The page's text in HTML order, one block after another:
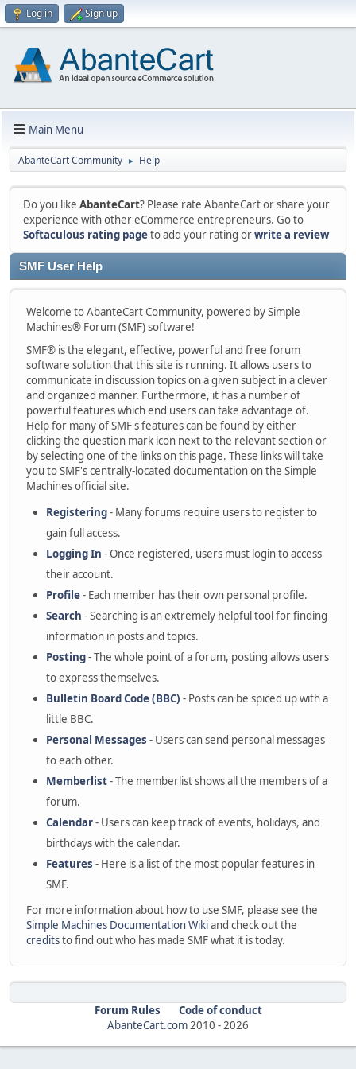
Log in Sign up
Main Menu
AbanteCart Community ► Help
Do you like AbanteCart? Please rate AbanteCart or share your
experience with other eCommerce entrepreneurs. Go to
Softaculous rating pageto add your rating orwrite a review
SMF User Help
Welcome to AbanteCart Community, powered by Simple
Machines® Forum (SMF) software!
SMF® is the elegant, effective, powerful and free forum
software solution that this site is running. It allows users to
communicate in discussion topics on a given subject in a clever
and organized manner. Furthermore, it has a number of
powerful features which end users can take advantage of.
Help for many of SMF's features can be found by either
clicking the question mark icon next to the relevant section or
by selecting one of the links on this page. These links will take
you to SMF's centrally-located documentation on the Simple
Machines official site.
Registering- Many forums require users to register to
gain full access.
Logging In - Once registered, users must login to access
their account.
Profile- Each member has their own personal profile.
Search - Searching is an extremely helpful tool for finding
information in posts and topics.
Posting- The whole point of a forum, posting allows users
to express themselves.
Bulletin Board Code (BBC) - Posts can be spiced up with a
little BBC.
Personal Messages - Users can send personal messages
to each other.
Memberlist- The memberlist shows all the members of a
forum.
Calendar- Users can keep track of events, holidays, and
birthdays with the calendar.
Features - Here is a list of the most popular features in
SMF.
For more information about how to use SMF, please see the
Simple Machines Documentation Wikiand check out the
creditsto find out who has made SMF what it is today.
Forum Rules
Code of conduct
AbanteCart.com2010 -2026